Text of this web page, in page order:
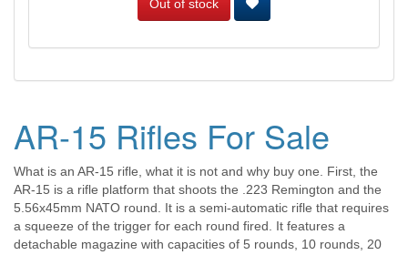
Out of stock
AR-15 Rifles For Sale
What is an AR-15 rifle, what it is not and why buy one. First, the
AR-15 is a rifle platform that shoots the .223 Remington and the
5.56x45mm NATO round. It is a semi-automatic rifle that requires
a squeeze of the trigger for each round fired. It features a
detachable magazine with capacities of 5 rounds, 10 rounds, 20